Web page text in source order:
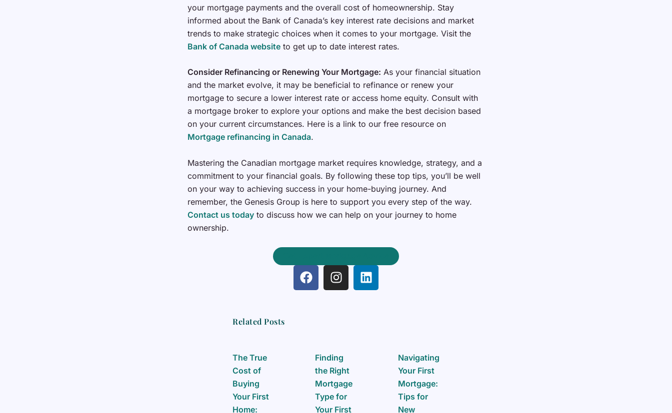
your mortgage payments and the overall cost of homeownership. Stay
informed about the Bank of Canada’s key interest rate decisions and market
trends to make strategic choices when it comes to your mortgage. Visit the
Bank of Canada website to get up to date interest rates.
Consider Refinancing or Renewing Your Mortgage: As your financial situation
and the market evolve, it may be beneficial to refinance or renew your
mortgage to secure a lower interest rate or access home equity. Consult with
a mortgage broker to explore your options and make the best decision based
on your current circumstances. Here is a link to our free resource on
Mortgage refinancing in Canada.
Mastering the Canadian mortgage market requires knowledge, strategy, and a
commitment to your financial goals. By following these top tips, you’ll be well
on your way to achieving success in your home-buying journey. And
remember, the Genesis Group is here to support you every step of the way.
Contact us today to discuss how we can help on your journey to home
ownership.
F
a
I
n
a
m
L
i
Related Posts
The True
Cost of
Buying
Your First
Home:
Finding
the Right
Mortgage
Type for
Your First
Navigating
Your First
Mortgage:
Tips for
New